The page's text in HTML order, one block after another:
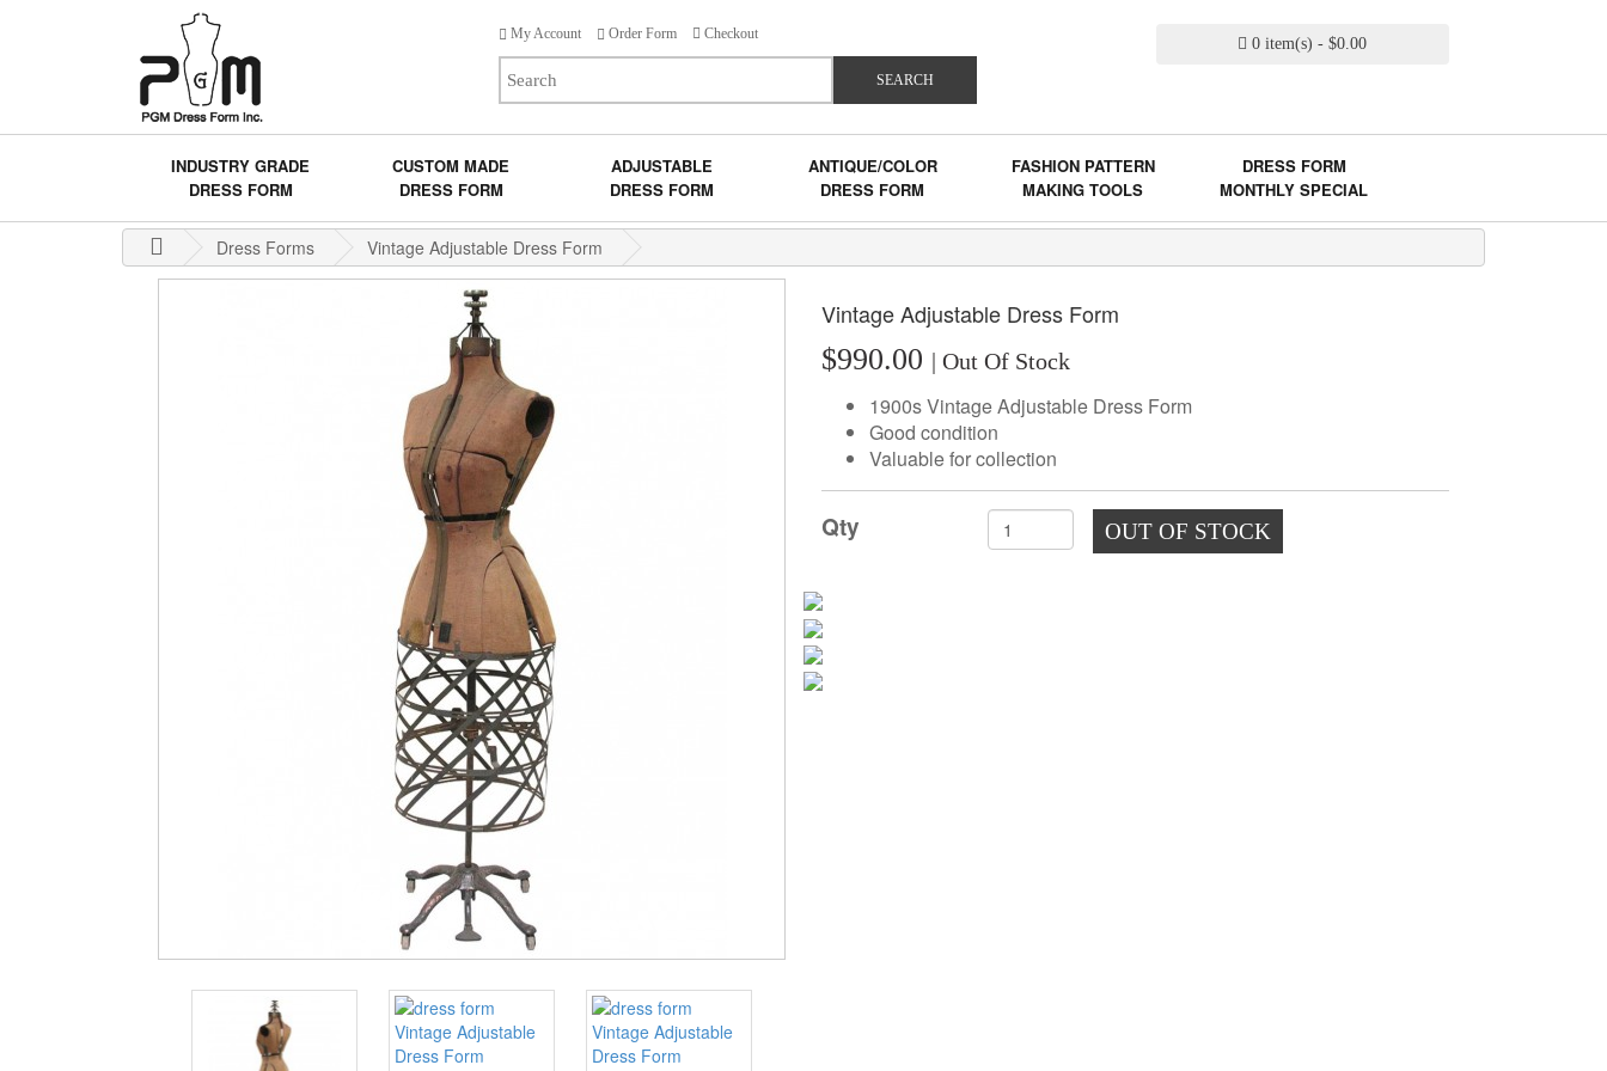
My Account Order Form Checkout
SEARCH
0 item(s) - $0.00
INDUSTRY GRADE
DRESS FORM
CUSTOM MADE
DRESS FORM
ADJUSTABLE
DRESS FORM
ANTIQUE/COLOR
DRESS FORM
FASHION PATTERN
MAKING TOOLS
DRESS FORM
MONTHLY SPECIAL
Dress Forms Vintage Adjustable Dress Form
Vintage Adjustable Dress Form
$990.00 | Out Of Stock
1900s Vintage Adjustable Dress Form
Good condition
Valuable for collection
Qty OUT OF STOCK